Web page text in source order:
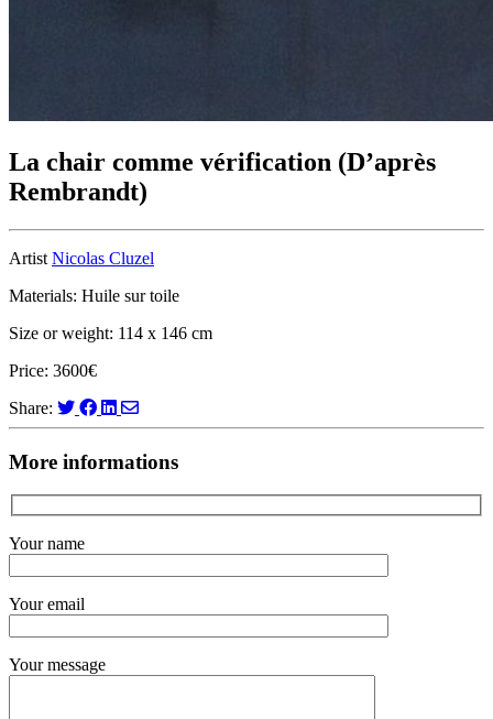
La chair comme vérification (D’après
Rembrandt)
Artist Nicolas Cluzel
Materials: Huile sur toile
Size or weight: 114 x 146 cm
Price: 3600€
Share:
More informations
Your name
Your email
Your message